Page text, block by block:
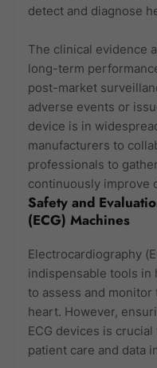
detect and diagnose
The clinical evidence
long-term
post-market
adverse events or
device is in
manufacturers to
professionals to
continuously improve
Safety and
(ECG) Machines
Electrocardiography
indispensable tools in
to assess and
heart. However,
ECG devices is
patient care and data